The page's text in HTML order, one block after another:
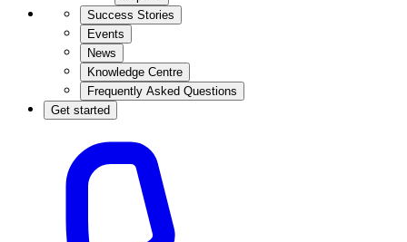
Success Stories
Events
News
Knowledge Centre
Frequently Asked Questions
Get started